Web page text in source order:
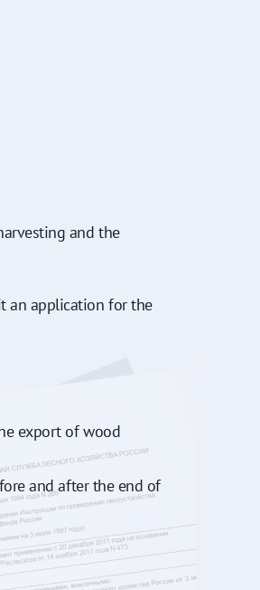
and the
an application for the
export of wood
and after the end of